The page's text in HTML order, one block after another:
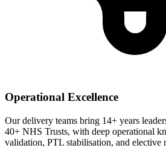
Operational Excellence
Our delivery teams bring 14+ years
40+ NHS Trusts, with deep operational
validation, PTL stabilisation, and elective